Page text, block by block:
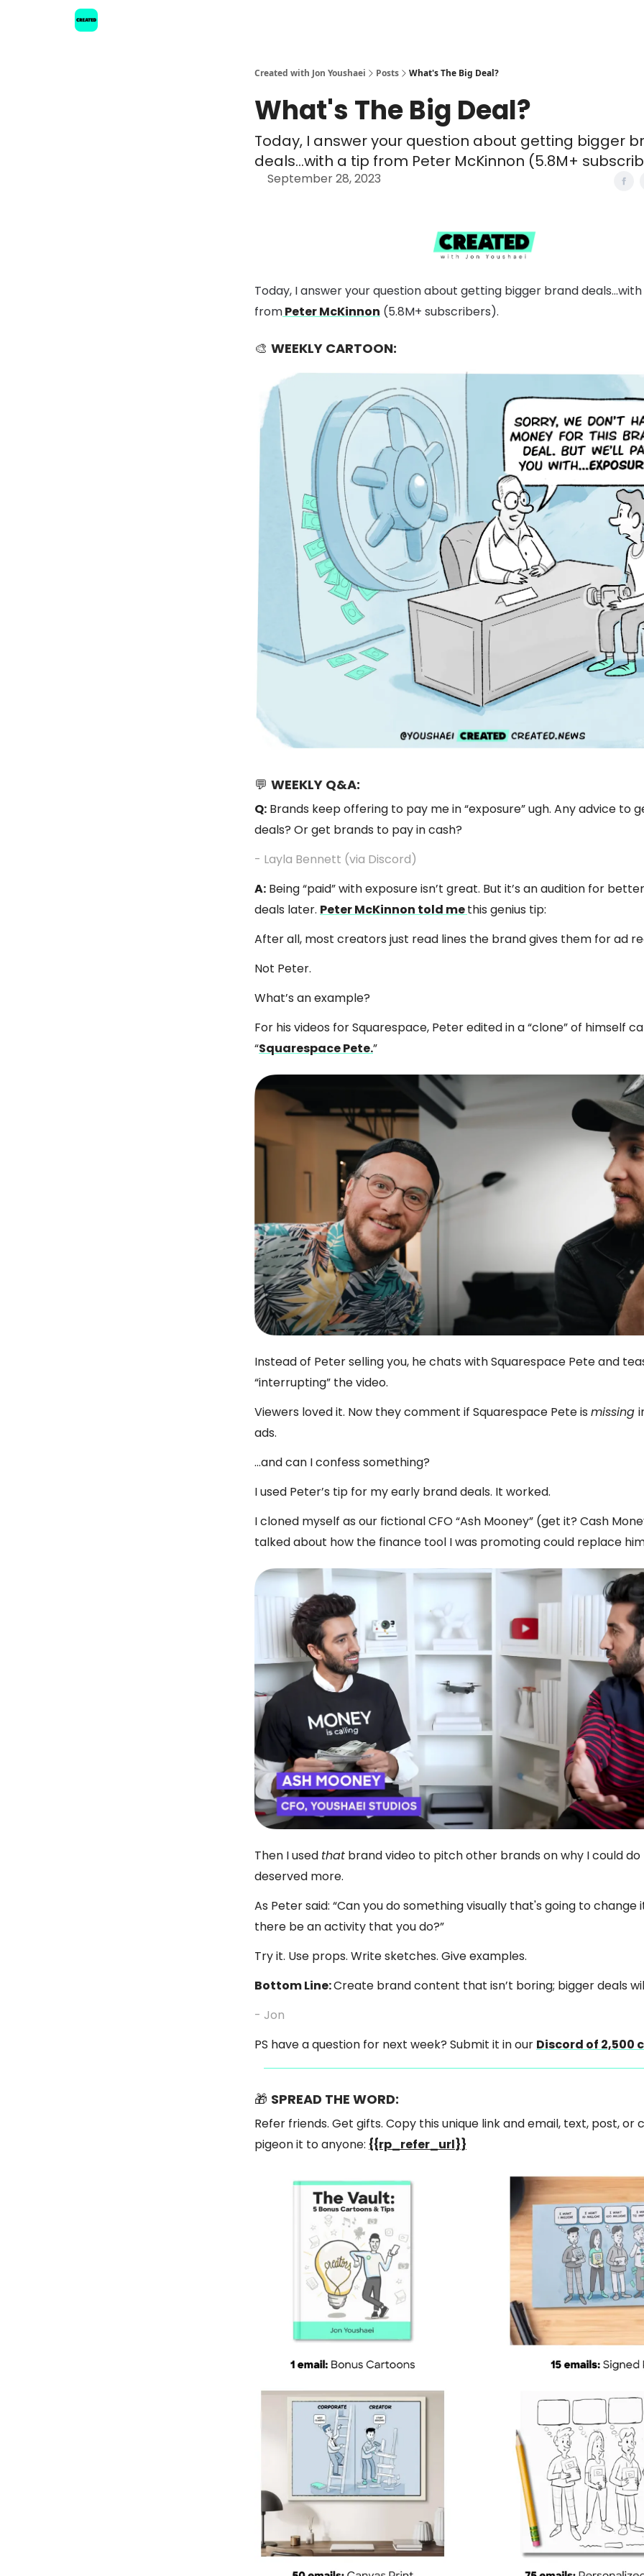
Created with Jon Youshaei Posts What's The Big Deal?
What's The Big Deal?
Today, I answer your question about getting bigger
deals...with a tip from Peter McKinnon (5.8M+
September 28, 2023
Today, I answer your question about getting bigger brand
fromPeter McKinnon (5.8M+ subscribers).
🎨 WEEKLY CARTOON:
💬 WEEKLY Q&A:
Q: Brands keep offering to pay me in “exposure” ugh. Any advice to
deals? Or get brands to pay in cash?
- Layla Bennett (via Discord)
A: Being “paid” with exposure isn’t great. But it’s an audition for
deals later. Peter McKinnon told methis genius tip:
After all, most creators just read lines the brand gives them for ad
Not Peter.
What’s an example?
For his videos for Squarespace, Peter edited in a “clone” of himself
“Squarespace Pete.”
Instead of Peter selling you, he chats with Squarespace Pete and
“interrupting” the video.
Viewers loved it. Now they comment if Squarespace Pete is missing
ads.
…and can I confess something?
I used Peter’s tip for my early brand deals. It worked.
I cloned myself as our fictional CFO “Ash Mooney” (get it? Cash
talked about how the finance tool I was promoting could replace
Then I used that brand video to pitch other brands on why I could
deserved more.
As Peter said: “Can you do something visually that's going to change
there be an activity that you do?”
Try it. Use props. Write sketches. Give examples.
Bottom Line:Create brand content that isn’t boring; bigger deals
- Jon
PS have a question for next week? Submit it in our Discord of 2,500
🎁 SPREAD THE WORD:
Refer friends. Get gifts. Copy this unique link and email, text, post, or
pigeon it to anyone: {{rp_refer_url}}